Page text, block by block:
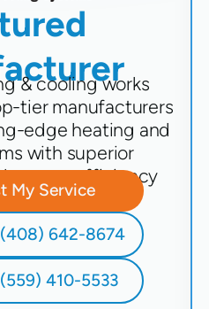
& cooling works
tier manufacturers
edge heating and
with superior
energy efficiency
My Service
642-8674
410-5533